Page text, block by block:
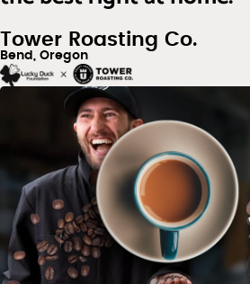
Tower Roasting Co.
Bend, Oregon